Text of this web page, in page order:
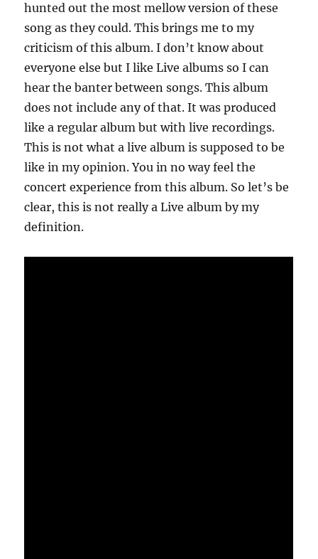
hunted out the most mellow version of these
song as they could. This brings me to my
criticism of this album. I don’t know about
everyone else but I like Live albums so I can
hear the banter between songs. This album
does not include any of that. It was produced
like a regular album but with live recordings.
This is not what a live album is supposed to be
like in my opinion. You in no way feel the
concert experience from this album. So let’s be
clear, this is not really a Live album by my
definition.